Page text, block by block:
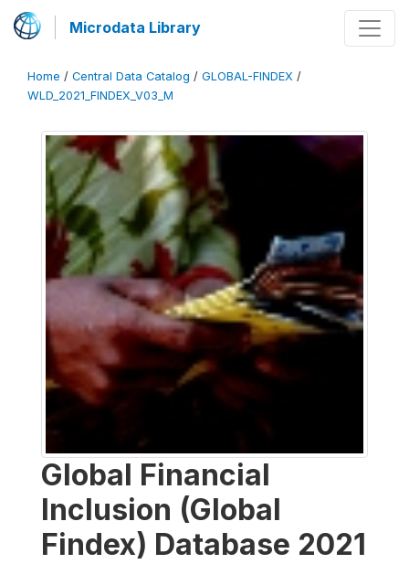
Microdata Library
Home / Central Data Catalog / GLOBAL-FINDEX /
WLD_2021_FINDEX_V03_M
Global Financial
Inclusion (Global
Findex) Database 2021